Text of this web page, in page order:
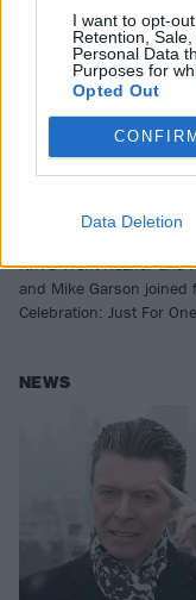
I want to opt-
Retention,
Personal Data
Purposes for
Opted Out
CONFIRM
Data Deletion
Watch Trent
Bowie
NIN's Trent Reznor and
and Mike Garson joined
Celebration: Just For
NEWS